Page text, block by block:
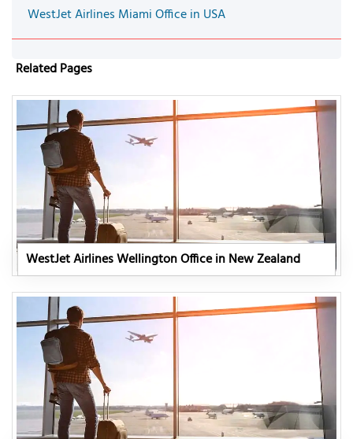
WestJet Airlines Miami Office in USA
Related Pages
WestJet Airlines Wellington Office in New Zealand